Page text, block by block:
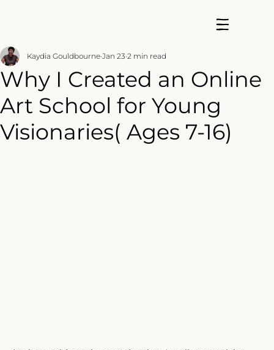
Why I Created an Online
Art School for Young
Visionaries( Ages 7-16)
Kaydia Gouldbourne Jan 23 2 min read